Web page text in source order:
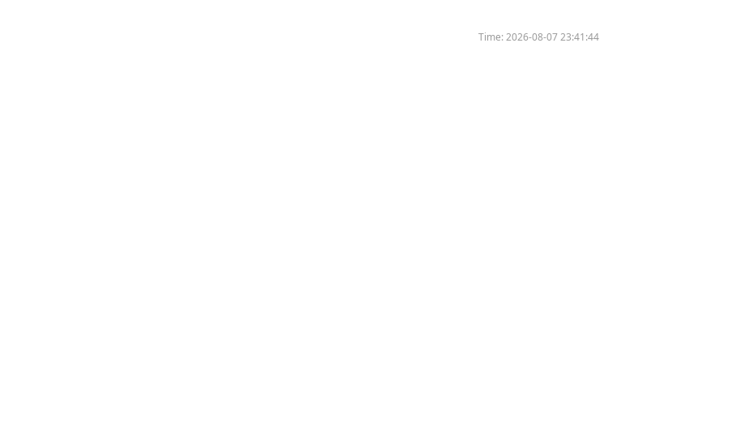
Time:2026-08-07 23:41:44